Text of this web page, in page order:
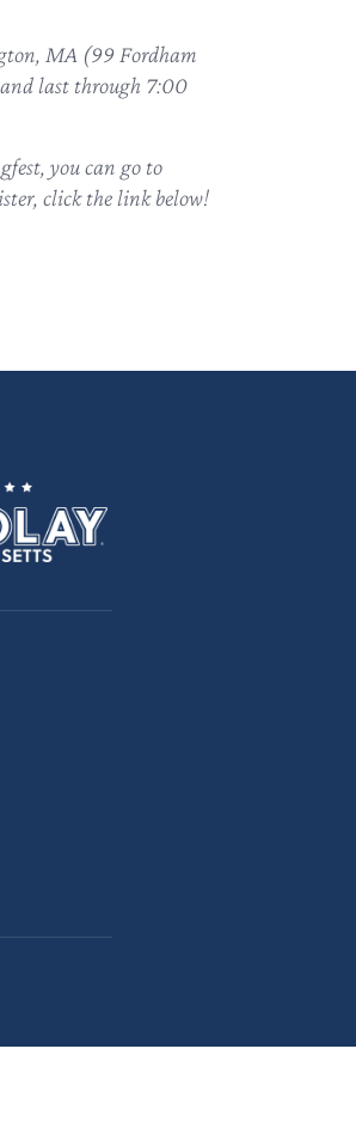
MA (99 Fordham
last through 7:00
you can go to
click the link below!